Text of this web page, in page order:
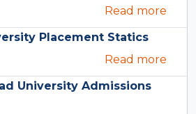
Read more
Placement Statics
Read more
University Admissions